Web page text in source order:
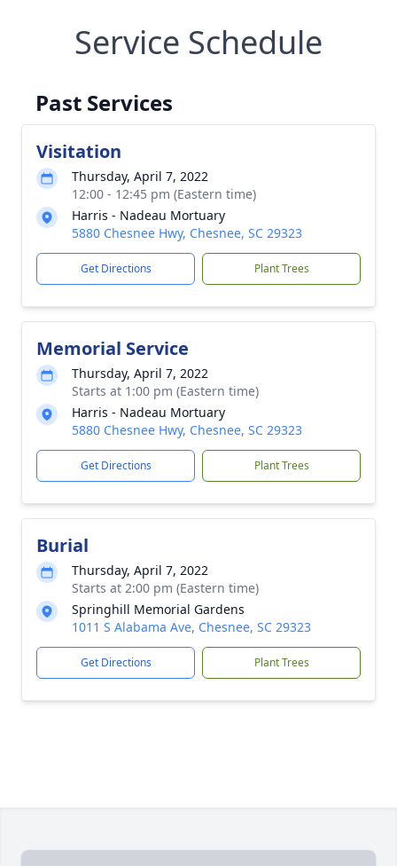
Service Schedule
Past Services
Visitation
Thursday, April 7, 2022
12:00 - 12:45 pm (Eastern time)
Harris - Nadeau Mortuary
5880 Chesnee Hwy, Chesnee, SC 29323
Get Directions Plant Trees
Memorial Service
Thursday, April 7, 2022
Starts at 1:00 pm (Eastern time)
Harris - Nadeau Mortuary
5880 Chesnee Hwy, Chesnee, SC 29323
Get Directions Plant Trees
Burial
Thursday, April 7, 2022
Starts at 2:00 pm (Eastern time)
Springhill Memorial Gardens
1011 S Alabama Ave, Chesnee, SC 29323
Get Directions Plant Trees